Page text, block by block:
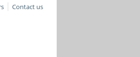
Contact us